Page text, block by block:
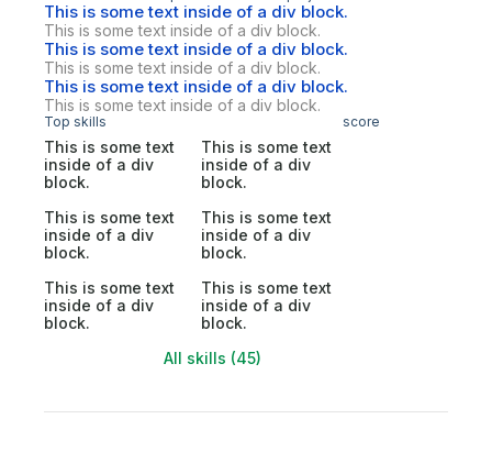
This is some text inside of a div block.
This is some text inside of a div block.
This is some text inside of a div block.
This is some text inside of a div block.
This is some text inside of a div block.
This is some text inside of a div block.
Top skills score
This is some text
inside of a div
block.
This is some text
inside of a div
block.
This is some text
inside of a div
block.
This is some text
inside of a div
block.
This is some text
inside of a div
block.
This is some text
inside of a div
block.
All skills (45)